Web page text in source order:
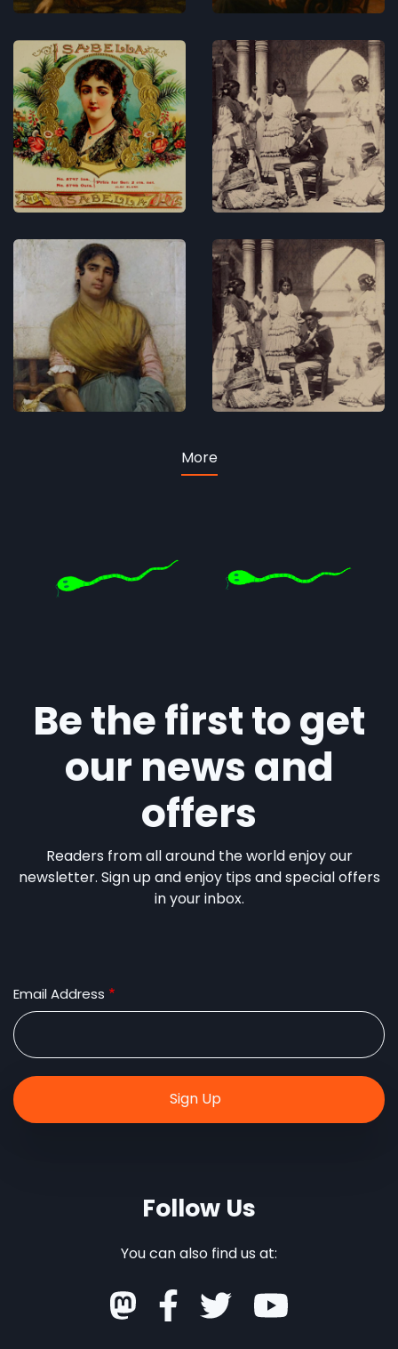
The Tale of
the Cigar
Concerts
Chorrojumo
– The Roma
King
Concerts
Blue as
ocean is
her
sparkling
eye
Andersen
and
Granada
Concerts
More
Be the first to get
our news and
offers
Readers from all around the world enjoy our
newsletter. Sign up and enjoy tips and special offers
in your inbox.
Email Address
Follow Us
You can also find us at: